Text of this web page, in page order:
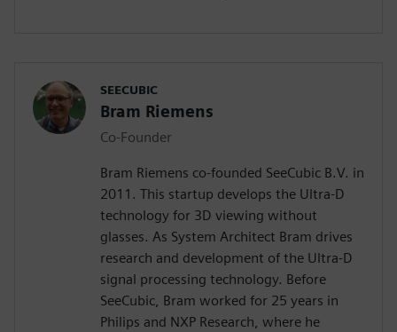
SEECUBIC
Bram Riemens
Co-Founder
Bram Riemens co-founded SeeCubic B.V. in
2011. This startup develops the Ultra-D
technology for 3D viewing without
glasses. As System Architect Bram drives
research and development of the Ultra-D
signal processing technology. Before
SeeCubic, Bram worked for 25 years in
Philips and NXP Research, where he